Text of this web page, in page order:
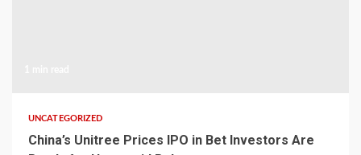
UNCATEGORIZED
China’s Unitree Prices IPO in Bet Investors Are